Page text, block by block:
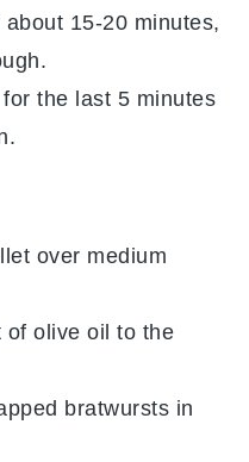
15-20 minutes,
the last 5 minutes
.
over medium
ofolive oil to the
bratwursts in